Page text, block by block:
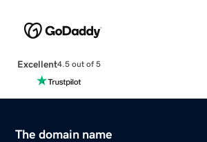
Excellent4.5 out of 5
The domain name